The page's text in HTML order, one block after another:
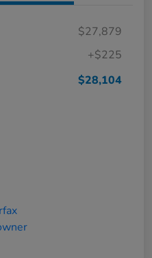
$27,879
+$225
$28,104